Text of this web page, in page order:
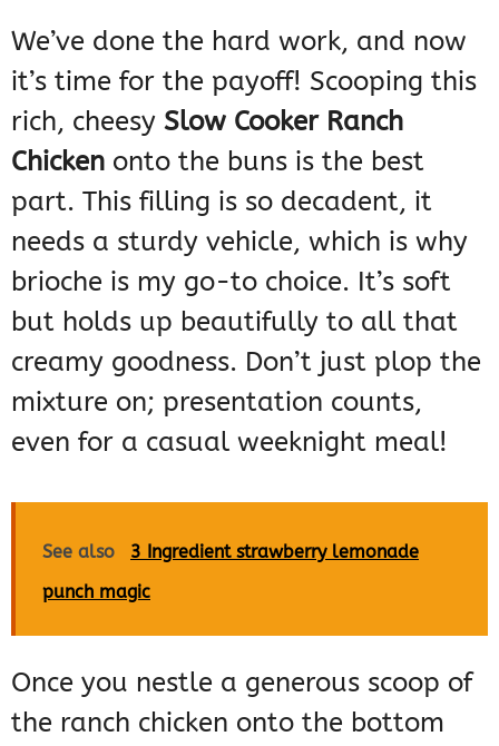
We’ve done the hard work, and now
it’s time for the payoff! Scooping this
rich, cheesy Slow Cooker Ranch
Chicken onto the buns is the best
part. This filling is so decadent, it
needs a sturdy vehicle, which is why
brioche is my go-to choice. It’s soft
but holds up beautifully to all that
creamy goodness. Don’t just plop the
mixture on; presentation counts,
even for a casual weeknight meal!
See also
3 Ingredient strawberry lemonade
punch magic
Once you nestle a generous scoop of
the ranch chicken onto the bottom